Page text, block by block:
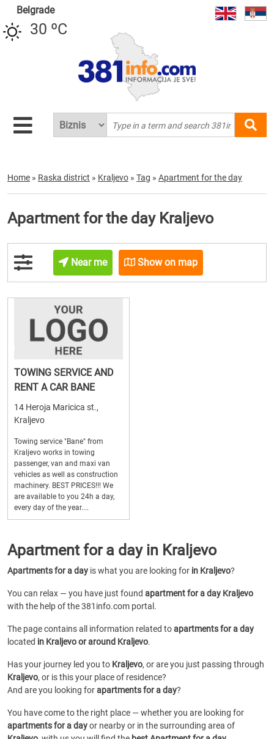
Belgrade
30 ºC
Home » Raska district » Kraljevo » Tag » Apartment for the day
Apartment for the day Kraljevo
Near me Show on map
TOWING SERVICE AND
RENT A CAR BANE
14 Heroja Maricica st.,
Kraljevo
Towing service "Bane" from
Kraljevo works in towing
passenger, van and maxi van
vehicles as well as construction
machinery. BEST PRICES!!! We
are available to you 24h a day,
every day of the year....
Apartment for a day in Kraljevo
Apartments for a day is what you are looking for in Kraljevo?
You can relax — you have just found apartment for a day Kraljevo
with the help of the 381info.com portal.
The page contains all information related toapartments for a day
located in Kraljevo or around Kraljevo.
Has your journey led you to Kraljevo, or are you just passing through
Kraljevo, or is this your place of residence?
And are you looking forapartments for a day?
You have come to the right place — whether you are looking for
apartments for a dayor nearby or in the surrounding area of